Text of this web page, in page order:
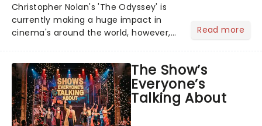
Christopher Nolan's 'The Odyssey' is
currently making a huge impact in
cinema's around the world, however,
globe, theatre audiences are falling
under the spell of Hade...
Read more
The Show’s
Everyone’s
Talking About